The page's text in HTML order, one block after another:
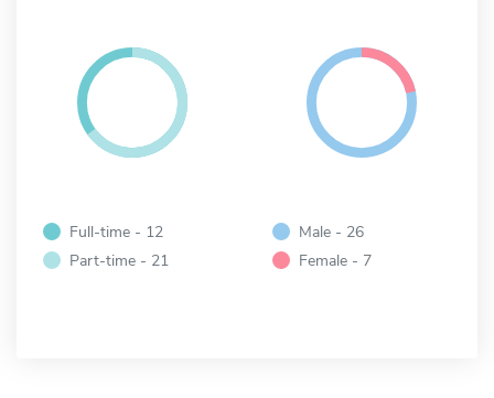
Full-time - 12
Part-time - 21
Male - 26
Female - 7